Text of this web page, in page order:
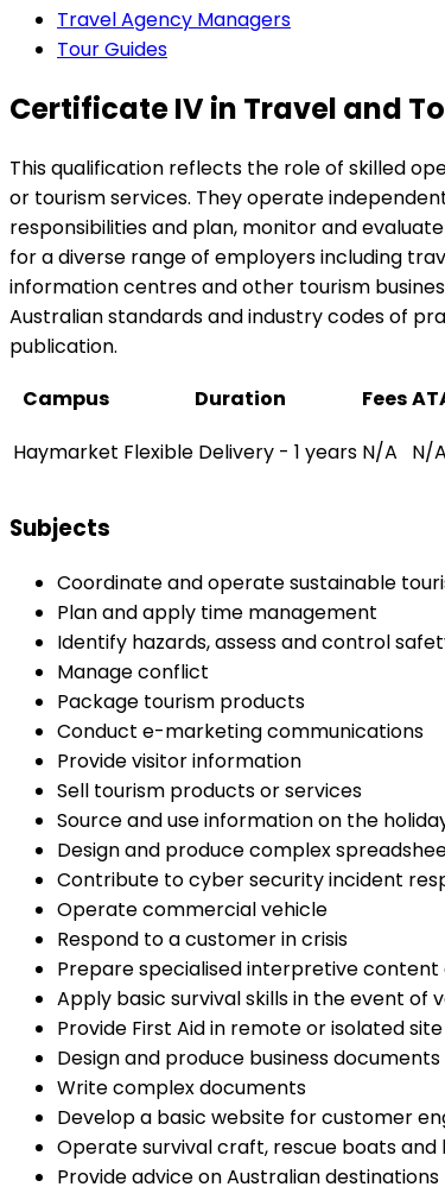
Travel Agency Managers
Tour Guides
Certificate IV in Travel and
This qualification reflects the role of skilled
or tourism services. They operate
responsibilities and plan, monitor and
for a diverse range of employers including
information centres and other tourism
Australian standards and industry codes of
publication.
Campus
Duration Fees
Haymarket Flexible Delivery - 1 years N/A N/A
Subjects
Coordinate and operate sustainable
Plan and apply time management
Identify hazards, assess and control
Manage conflict
Package tourism products
Conduct e-marketing communications
Provide visitor information
Sell tourism products or services
Source and use information on the
Design and produce complex
Contribute to cyber security incident
Operate commercial vehicle
Respond to a customer in crisis
Prepare specialised interpretive
Apply basic survival skills in the event of
Provide First Aid in remote or isolated site
Design and produce business documents
Write complex documents
Develop a basic website for customer
Operate survival craft, rescue boats
Provide advice on Australian destinations